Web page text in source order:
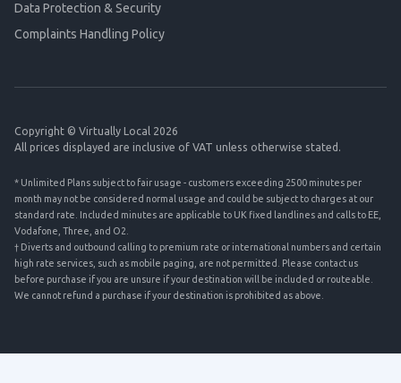
Data Protection & Security
Complaints Handling Policy
Copyright © Virtually Local 2026
All prices displayed are inclusive of VAT unless otherwise stated.
* Unlimited Plans subject to fair usage - customers exceeding 2500 minutes per
month may not be considered normal usage and could be subject to charges at our
standard rate. Included minutes are applicable to UK fixed landlines and calls to EE,
Vodafone, Three, and O2.
† Diverts and outbound calling to premium rate or international numbers and certain
high rate services, such as mobile paging, are not permitted. Please contact us
before purchase if you are unsure if your destination will be included or routeable.
We cannot refund a purchase if your destination is prohibited as above.